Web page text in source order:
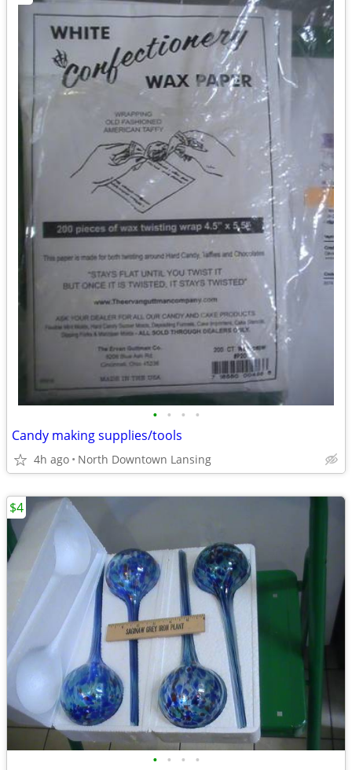
• • • •
Candy making supplies/tools
4h ago North Downtown Lansing
• • • •
$4